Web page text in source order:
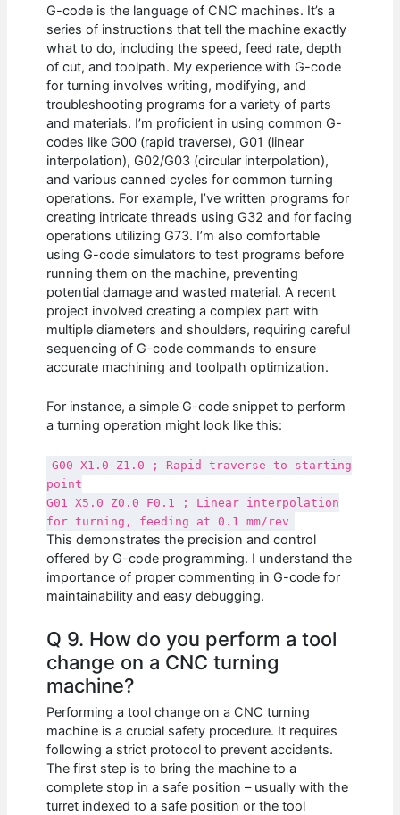
G-code is the language of CNC machines. It’s a
series of instructions that tell the machine exactly
what to do, including the speed, feed rate, depth
of cut, and toolpath. My experience with G-code
for turning involves writing, modifying, and
troubleshooting programs for a variety of parts
and materials. I’m proficient in using common G-
codes like G00 (rapid traverse), G01 (linear
interpolation), G02/G03 (circular interpolation),
and various canned cycles for common turning
operations. For example, I’ve written programs for
creating intricate threads using G32 and for facing
operations utilizing G73. I’m also comfortable
using G-code simulators to test programs before
running them on the machine, preventing
potential damage and wasted material. A recent
project involved creating a complex part with
multiple diameters and shoulders, requiring careful
sequencing of G-code commands to ensure
accurate machining and toolpath optimization.
For instance, a simple G-code snippet to perform
a turning operation might look like this:
G00 X1.0 Z1.0 ; Rapid traverse to starting
point
G01 X5.0 Z0.0 F0.1 ; Linear interpolation
for turning, feeding at 0.1 mm/rev
This demonstrates the precision and control
offered by G-code programming. I understand the
importance of proper commenting in G-code for
maintainability and easy debugging.
Q 9. How do you perform a tool
change on a CNC turning
machine?
Performing a tool change on a CNC turning
machine is a crucial safety procedure. It requires
following a strict protocol to prevent accidents.
The first step is to bring the machine to a
complete stop in a safe position – usually with the
turret indexed to a safe position or the tool